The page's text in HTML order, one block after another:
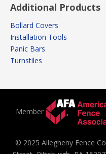
Additional Products
Bollard Covers
Installation Tools
Panic Bars
Turnstiles
Member
© 2025 Allegheny Fence